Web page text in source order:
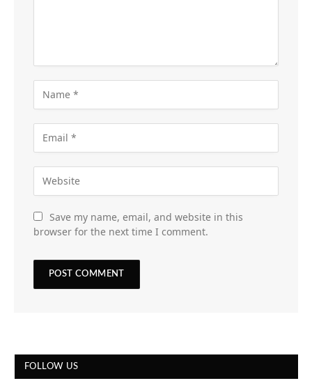
Save my name, email, and website in this
browser for the next time I comment.
FOLLOW US